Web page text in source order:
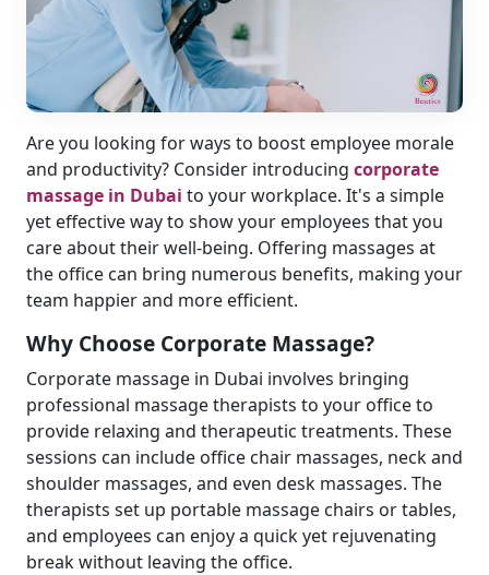
Are you looking for ways to boost employee morale
and productivity? Consider introducing corporate
massage in Dubai to your workplace. It's a simple
yet effective way to show your employees that you
care about their well-being. Offering massages at
the office can bring numerous benefits, making your
team happier and more efficient.
Why Choose Corporate Massage?
Corporate massage in Dubai involves bringing
professional massage therapists to your office to
provide relaxing and therapeutic treatments. These
sessions can include office chair massages, neck and
shoulder massages, and even desk massages. The
therapists set up portable massage chairs or tables,
and employees can enjoy a quick yet rejuvenating
break without leaving the office.